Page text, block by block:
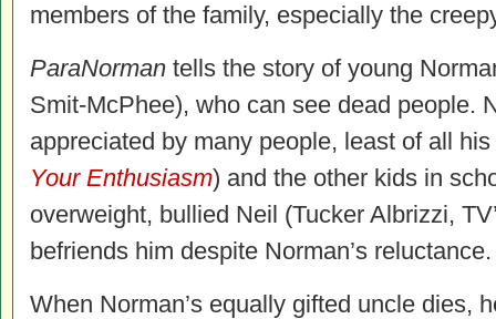
members of the family, especially the
ParaNorman tells the story of young
Smit-McPhee), who can see dead people.
appreciated by many people, least of all
Your Enthusiasm) and the other kids in
overweight, bullied Neil (Tucker Albrizzi,
befriends him despite Norman’s reluctance.
When Norman’s equally gifted uncle dies,